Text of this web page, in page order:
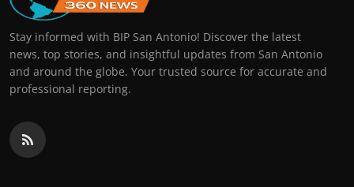
Stay informed with BIP San Antonio! Discover the latest
news, top stories, and insightful updates from San Antonio
and around the globe. Your trusted source for accurate and
professional reporting.